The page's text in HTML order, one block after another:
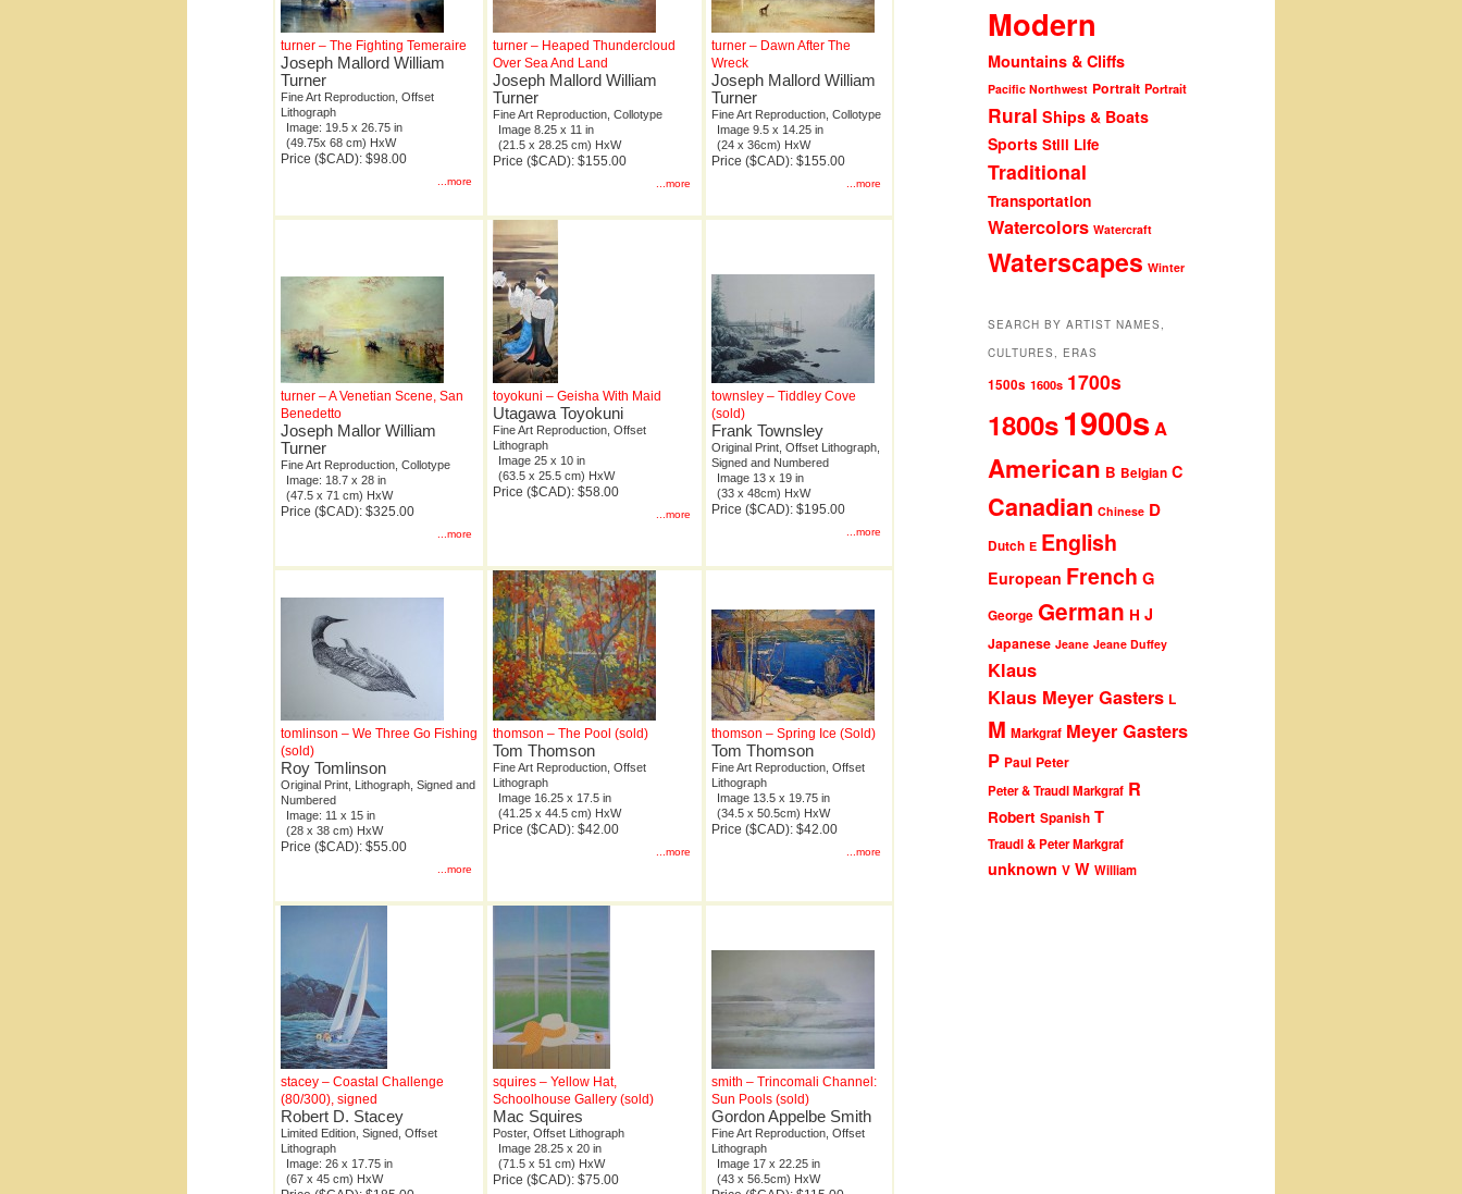
turner – The Fighting Temeraire
Joseph Mallord William
Turner
Fine Art Reproduction, Offset
Lithograph
Image: 19.5 x 26.75 in
(49.75x 68 cm) HxW
Price ($CAD): $98.00
...more
turner – Heaped Thundercloud
Over Sea And Land
Joseph Mallord William
Turner
Fine Art Reproduction, Collotype
Image 8.25 x 11 in
(21.5 x 28.25 cm) HxW
Price ($CAD): $155.00
...more
turner – Dawn After The
Wreck
Joseph Mallord William
Turner
Fine Art Reproduction, Collotype
Image 9.5 x 14.25 in
(24 x 36cm) HxW
Price ($CAD): $155.00
...more
turner – A Venetian Scene, San
Benedetto
Joseph Mallor William
Turner
Fine Art Reproduction, Collotype
Image: 18.7 x 28 in
(47.5 x 71 cm) HxW
Price ($CAD): $325.00
...more
toyokuni – Geisha With Maid
Utagawa Toyokuni
Fine Art Reproduction, Offset
Lithograph
Image 25 x 10 in
(63.5 x 25.5 cm) HxW
Price ($CAD): $58.00
...more
townsley – Tiddley Cove
(sold)
Frank Townsley
Original Print, Offset Lithograph,
Signed and Numbered
Image 13 x 19 in
(33 x 48cm) HxW
Price ($CAD): $195.00
...more
tomlinson – We Three Go Fishing
(sold)
Roy Tomlinson
Original Print, Lithograph, Signed and
Numbered
Image: 11 x 15 in
(28 x 38 cm) HxW
Price ($CAD): $55.00
...more
thomson – The Pool (sold)
Tom Thomson
Fine Art Reproduction, Offset
Lithograph
Image 16.25 x 17.5 in
(41.25 x 44.5 cm) HxW
Price ($CAD): $42.00
...more
thomson – Spring Ice (Sold)
Tom Thomson
Fine Art Reproduction, Offset
Lithograph
Image 13.5 x 19.75 in
(34.5 x 50.5cm) HxW
Price ($CAD): $42.00
...more
stacey – Coastal Challenge
(80/300), signed
Robert D. Stacey
Limited Edition, Signed, Offset
Lithograph
Image: 26 x 17.75 in
(67 x 45 cm) HxW
squires – Yellow Hat,
Schoolhouse Gallery (sold)
Mac Squires
Poster, Offset Lithograph
Image 28.25 x 20 in
(71.5 x 51 cm) HxW
Price ($CAD): $75.00
smith – Trincomali Channel:
Sun Pools (sold)
Gordon Appelbe Smith
Fine Art Reproduction, Offset
Lithograph
Image 17 x 22.25 in
(43 x 56.5cm) HxW
Modern
Mountains & Cliffs
Pacific Northwest Portrait Portrait
Rural Ships & Boats
Sports Still Life
Traditional
Transportation
Watercolors Watercraft
Waterscapes Winter
SEARCH BY ARTIST NAMES,
CULTURES, ERAS
1500s 1600s 1700s
1800s1900sA
American B Belgian C
Canadian Chinese D
Dutch E English
European French G
George German H J
Japanese Jeane Jeane Duffey
Klaus
Klaus Meyer Gasters L
M Markgraf Meyer Gasters
P Paul Peter
Peter & Traudl Markgraf R
Robert Spanish T
Traudl & Peter Markgraf
unknown V W William